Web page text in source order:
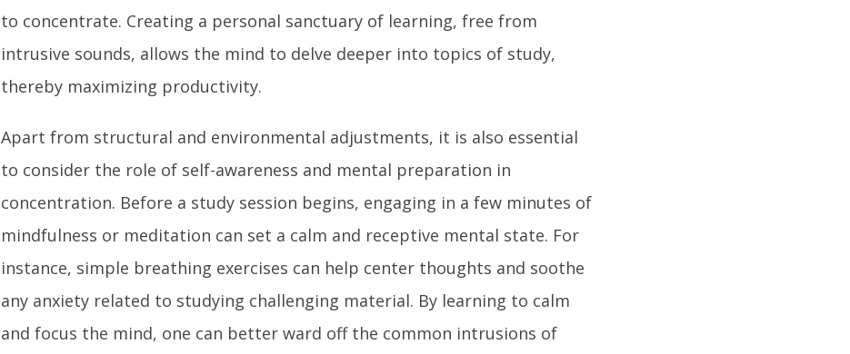
to concentrate. Creating a personal sanctuary of learning, free from
intrusive sounds, allows the mind to delve deeper into topics of study,
thereby maximizing productivity.
Apart from structural and environmental adjustments, it is also essential
to consider the role of self-awareness and mental preparation in
concentration. Before a study session begins, engaging in a few minutes of
mindfulness or meditation can set a calm and receptive mental state. For
instance, simple breathing exercises can help center thoughts and soothe
any anxiety related to studying challenging material. By learning to calm
and focus the mind, one can better ward off the common intrusions of